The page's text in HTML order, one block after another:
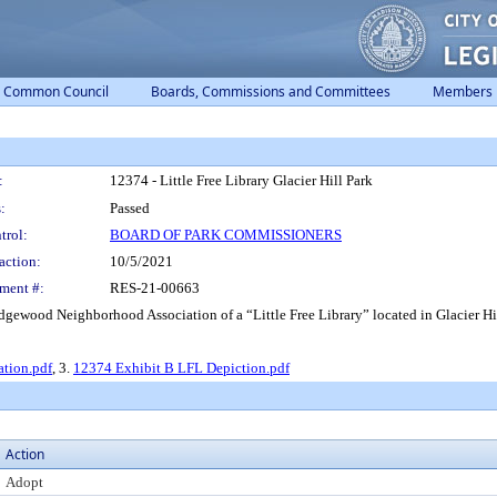
Common Council Boards, Commissions and Committees Members
12374 - Little Free Library Glacier Hill Park
Passed
BOARD OF PARK COMMISSIONERS
10/5/2021
#:
RES-21-00663
Neighborhood Association of a “Little Free Library” located in Glacier
, 3. 12374 Exhibit B LFL Depiction.pdf
Action
Adopt